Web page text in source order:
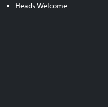
Heads Welcome